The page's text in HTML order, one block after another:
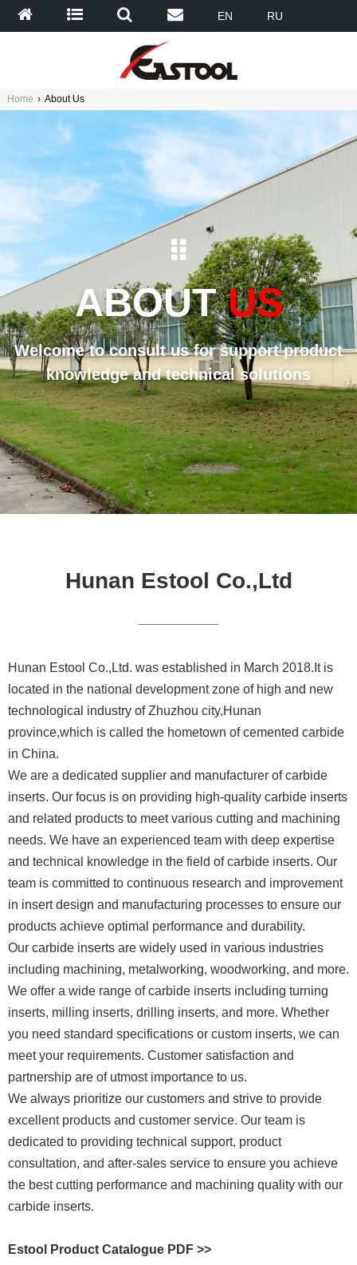
EN RU
Home › About Us
ABOUTUS
Welcome to consult us for support product
knowledge and technical solutions
Hunan Estool Co.,Ltd
Hunan Estool Co.,Ltd. was established in March 2018.It is
located in the national development zone of high and new
technological industry of Zhuzhou city,Hunan
province,which is called the hometown of cemented carbide
in China.
We are a dedicated supplier and manufacturer of carbide
inserts. Our focus is on providing high-quality carbide inserts
and related products to meet various cutting and machining
needs. We have an experienced team with deep expertise
and technical knowledge in the field of carbide inserts. Our
team is committed to continuous research and improvement
in insert design and manufacturing processes to ensure our
products achieve optimal performance and durability.
Our carbide inserts are widely used in various industries
including machining, metalworking, woodworking, and more.
We offer a wide range of carbide inserts including turning
inserts, milling inserts, drilling inserts, and more. Whether
you need standard specifications or custom inserts, we can
meet your requirements. Customer satisfaction and
partnership are of utmost importance to us.
We always prioritize our customers and strive to provide
excellent products and customer service. Our team is
dedicated to providing technical support, product
consultation, and after-sales service to ensure you achieve
the best cutting performance and machining quality with our
carbide inserts.
Estool Product Catalogue PDF >>